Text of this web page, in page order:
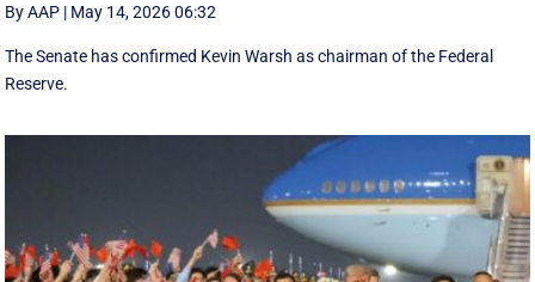
By AAP | May 14, 2026 06:32
The Senate has confirmed Kevin Warsh as chairman of the Federal
Reserve.